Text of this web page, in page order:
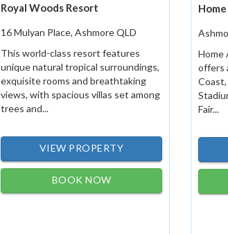
Royal Woods Resort
16 Mulyan Place, Ashmore QLD
This world-class resort features
unique natural tropical surroundings,
exquisite rooms and breathtaking
views, with spacious villas set among
trees and...
VIEW PROPERTY
BOOK NOW
Home
offers
Fair...